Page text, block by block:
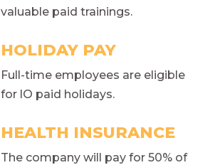
valuable paid trainings.
HOLIDAY PAY
Full-time employees are eligible
for lO paid holidays.
HEALTH INSURANCE
The company will pay for 50% of